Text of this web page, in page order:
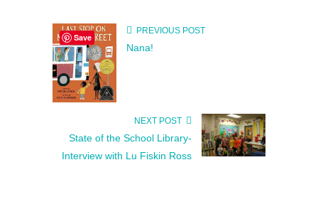
PREVIOUS POST
Nana!
NEXT POST
State of the School Library-
Interview with Lu Fiskin Ross
Save